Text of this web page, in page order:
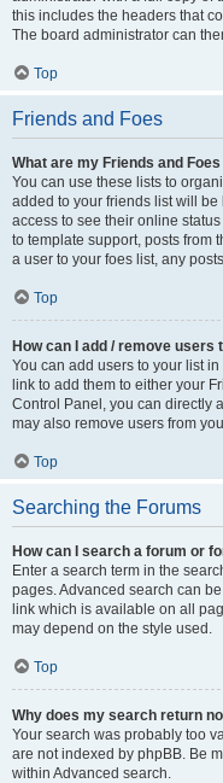
this includes the headers that
The board administrator can
Top
Friends and Foes
What are my Friends and
You can use these lists to
added to your friends list will
access to see their online
to template support, posts from
a user to your foes list, any
Top
How can I add / remove
You can add users to your list
link to add them to either your
Control Panel, you can directly
may also remove users from
Top
Searching the Forums
How can I search a forum or
Enter a search term in the
pages. Advanced search can
link which is available on all
may depend on the style used.
Top
Why does my search return
Your search was probably too
are not indexed by phpBB. Be
within Advanced search.